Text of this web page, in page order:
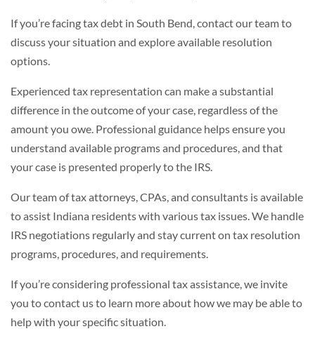
If you’re facing tax debt in South Bend, contact our team to
discuss your situation and explore available resolution
options.
Experienced tax representation can make a substantial
difference in the outcome of your case, regardless of the
amount you owe. Professional guidance helps ensure you
understand available programs and procedures, and that
your case is presented properly to the IRS.
Our team of tax attorneys, CPAs, and consultants is available
to assist Indiana residents with various tax issues. We handle
IRS negotiations regularly and stay current on tax resolution
programs, procedures, and requirements.
If you’re considering professional tax assistance, we invite
you to contact us to learn more about how we may be able to
help with your specific situation.